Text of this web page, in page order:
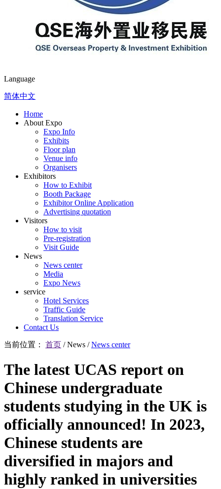
Language
简体中文
Home
About Expo
Expo Info
Exhibits
Floor plan
Venue info
Organisers
Exhibitors
How to Exhibit
Booth Package
Exhibitor Online Application
Advertising quotation
Visitors
How to visit
Pre-registration
Visit Guide
News
News center
Media
Expo News
service
Hotel Services
Traffic Guide
Translation Service
Contact Us
当前位置： 首页 /News /News center
The latest UCAS report on
Chinese undergraduate
students studying in the UK is
officially announced! In 2023,
Chinese students are
diversified in majors and
highly ranked in universities